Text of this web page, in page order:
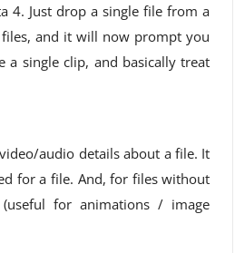
4. Just drop a single file from a
and it will now prompt you
a single clip, and basically treat
audio details about a file. It
for a file. And, for files without
for animations / image